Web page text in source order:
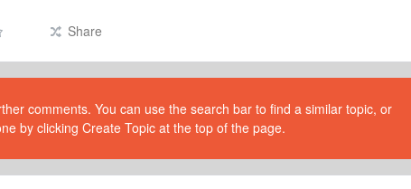
Share
comments. You can use the search bar to find a similar topic, or
by clicking Create Topic at the top of the page.